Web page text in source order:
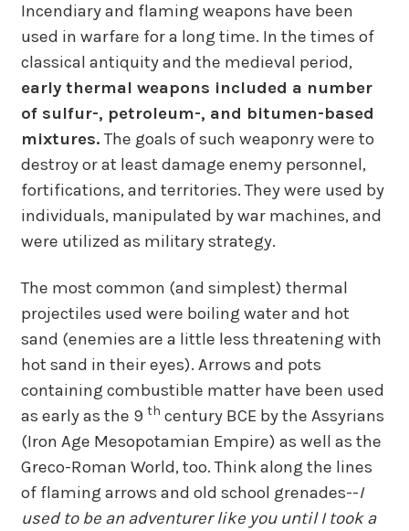
Incendiary and flaming weapons have been
used in warfare for a long time. In the times of
classical antiquity and the medieval period,
early thermal weapons included a number
of sulfur-, petroleum-, and bitumen-based
mixtures.The goals of such weaponry were to
destroy or at least damage enemy personnel,
fortifications, and territories. They were used by
individuals, manipulated by war machines, and
were utilized as military strategy.
The most common (and simplest) thermal
projectiles used were boiling water and hot
sand (enemies are a little less threatening with
hot sand in their eyes). Arrows and pots
containing combustible matter have been used
as early as the 9 th century BCE by the Assyrians
(Iron Age Mesopotamian Empire) as well as the
Greco-Roman World, too. Think along the lines
of flaming arrows and old school grenades--I
used to be an adventurer like you until I took a